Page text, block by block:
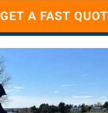
GET A FAST